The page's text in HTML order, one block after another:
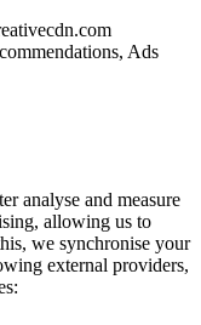
Ads
analyse and measure
allowing us to
we synchronise your
external providers,